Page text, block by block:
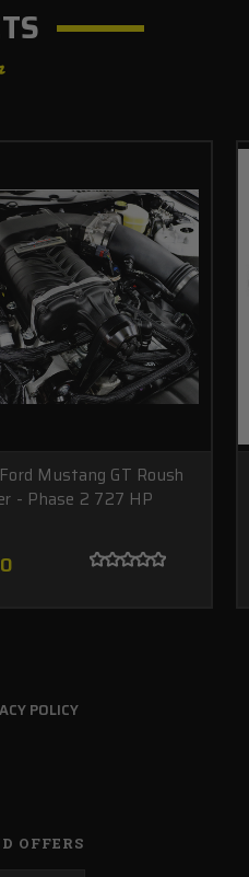
Mustang GT Roush
- Phase 2 727 HP
POLICY
OFFERS